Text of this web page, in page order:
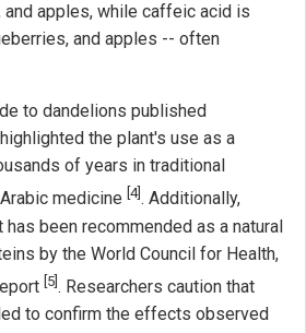
apples, while caffeic acid is
and apples -- often
to dandelions published
highlighted the plant's use as a
of years in traditional
medicine [4]. Additionally,
been recommended as a natural
by the World Council for Health,
[5]. Researchers caution that
to confirm the effects observed